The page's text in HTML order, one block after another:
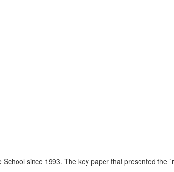
since 1993. The key paper that presented the